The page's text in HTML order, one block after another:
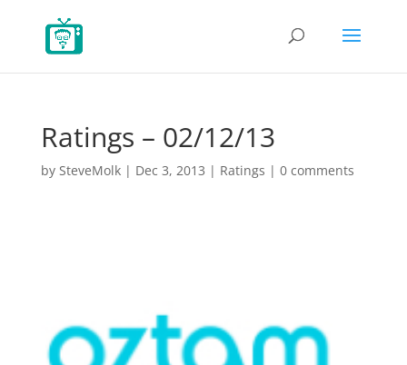
Ratings – 02/12/13
by SteveMolk| Dec 3, 2013 | Ratings | 0 comments